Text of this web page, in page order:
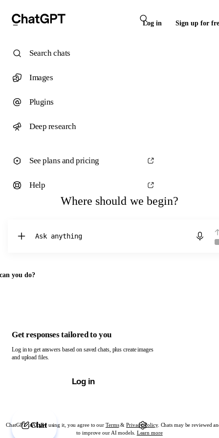
Log in Sign up for
Where should we begin?
Chat with ChatGPT
you do?
ChatGPT is AI. By using it, you agree to our Terms&Privacy Policy. Chats may be reviewed
to improve our AI models. Learn more
Search chats
Images
Plugins
Deep research
See plans and pricing
Help
Get responses tailored to you
Log in to get answers based on saved chats, plus create images
and upload files.
Log in
Chat